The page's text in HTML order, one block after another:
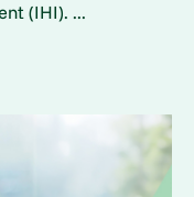
(IHI). ...